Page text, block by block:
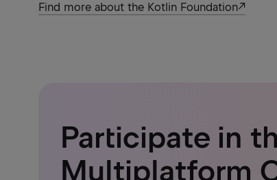
Find more about the Kotlin Foundation
Participate in
Multiplatform